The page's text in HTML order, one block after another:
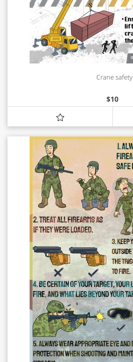
Crane safety
$10